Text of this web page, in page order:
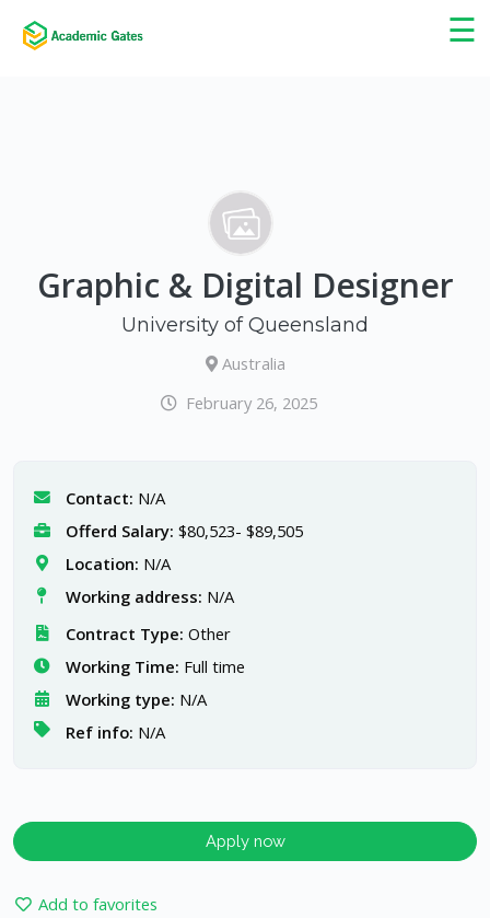
☰
×
Graphic & Digital Designer
University of Queensland
Australia
February 26, 2025
Contact: N/A
Offerd Salary: $80,523- $89,505
Location: N/A
Working address: N/A
Contract Type: Other
Working Time: Full time
Working type: N/A
Ref info: N/A
Apply now
Add to favorites